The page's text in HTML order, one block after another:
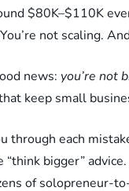
$80K–$110K
not scaling.
news: you’re not
keep small
through each
bigger”
of solopreneur-